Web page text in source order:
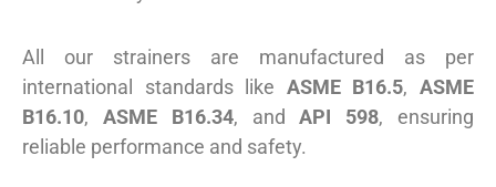
All our strainers are manufactured as per
international standards like ASME B16.5,ASME
B16.10, ASME B16.34, andAPI 598, ensuring
reliable performance and safety.